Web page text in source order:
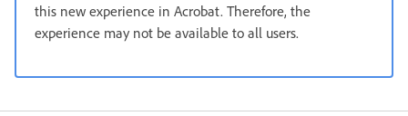
this new experience in Acrobat. Therefore, the
experience may not be available to all users.